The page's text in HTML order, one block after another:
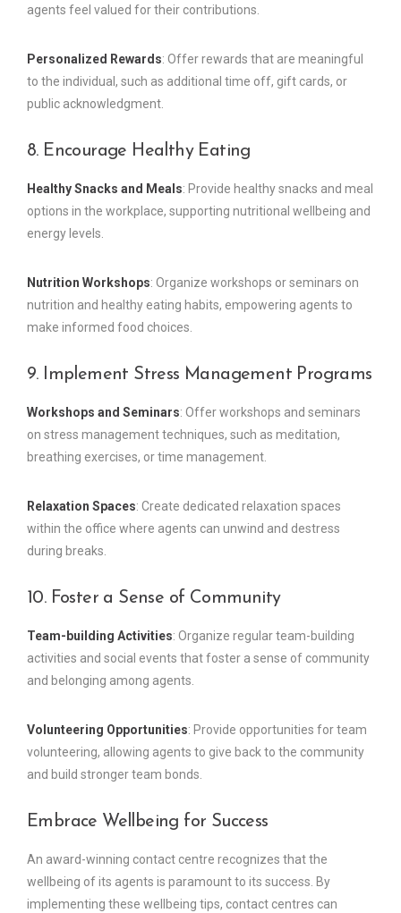
agents feel valued for their contributions.
Personalized Rewards: Offer rewards that are meaningful
to the individual, such as additional time off, gift cards, or
public acknowledgment.
8. Encourage Healthy Eating
Healthy Snacks and Meals: Provide healthy snacks and meal
options in the workplace, supporting nutritional wellbeing and
energy levels.
Nutrition Workshops: Organize workshops or seminars on
nutrition and healthy eating habits, empowering agents to
make informed food choices.
9. Implement Stress Management Programs
Workshops and Seminars: Offer workshops and seminars
on stress management techniques, such as meditation,
breathing exercises, or time management.
Relaxation Spaces: Create dedicated relaxation spaces
within the office where agents can unwind and destress
during breaks.
10. Foster a Sense of Community
Team-building Activities: Organize regular team-building
activities and social events that foster a sense of community
and belonging among agents.
Volunteering Opportunities: Provide opportunities for team
volunteering, allowing agents to give back to the community
and build stronger team bonds.
Embrace Wellbeing for Success
An award-winning contact centre recognizes that the
wellbeing of its agents is paramount to its success. By
implementing these wellbeing tips, contact centres can